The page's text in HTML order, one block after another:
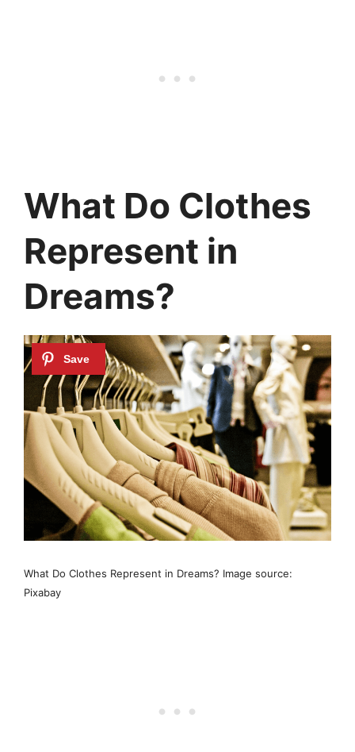
What Do Clothes
Represent in
Dreams?
What Do Clothes Represent in Dreams? Image source:
Pixabay